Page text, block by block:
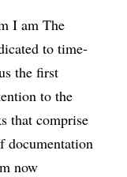
I am The
to time-
the first
to the
that comprise
documentation
now